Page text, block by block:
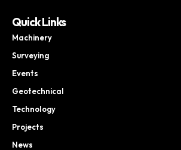
Quick Links
Machinery
Surveying
Events
Geotechnical
Technology
Projects
News